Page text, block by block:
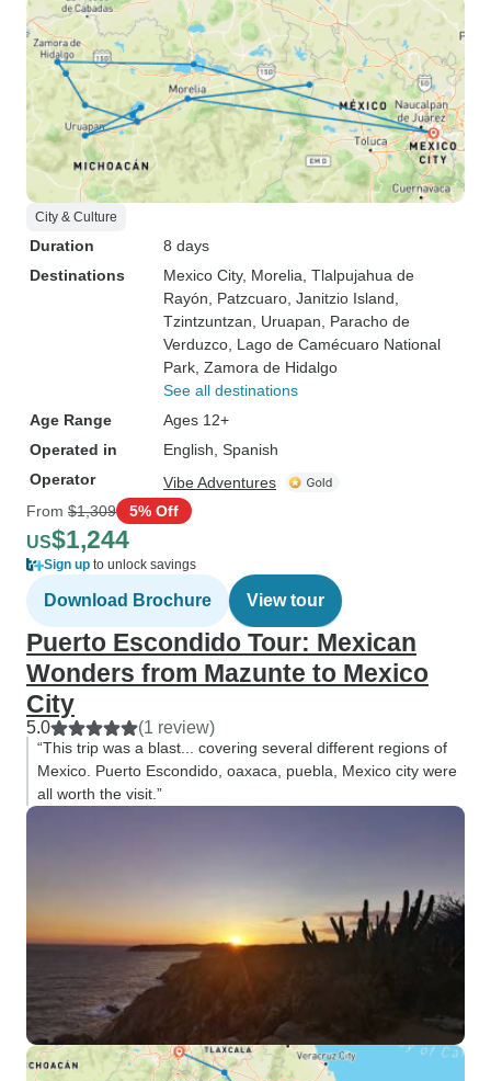
City & Culture
Duration
8 days
Destinations
Mexico City, Morelia , Tlalpujahua de
Rayón , Patzcuaro , Janitzio Island
Tzintzuntzan , Uruapan , Paracho de
Verduzco , Lago de Camécuaro National
Park , Zamora de Hidalgo
See all destinations
Age Range
Ages 12+
Operated in
English, Spanish
Operator
Vibe Adventures
From $1,309 5% Off
US$1,244
Sign up to unlock savings
Download Brochure View tour
Puerto Escondido Tour: Mexican
Wonders from Mazunte to Mexico
City
5.0 (1 review)
“This trip was a blast... covering several different regions of
Mexico. Puerto Escondido, oaxaca, puebla, Mexico city were
all worth the visit.”